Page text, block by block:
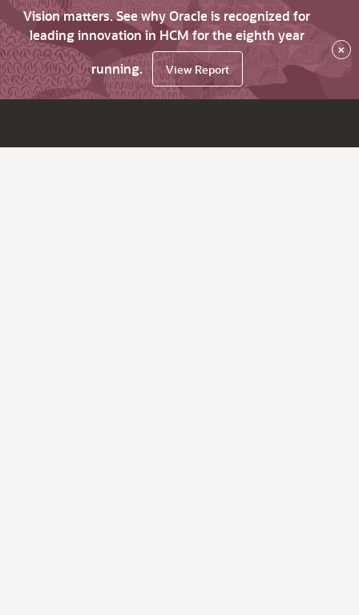
Vision matters. See why Oracle is recognized for
leading innovation in HCM for the eighth year
running.
View Report
×